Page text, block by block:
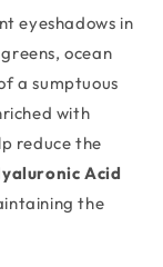
eyeshadows in
ocean
a sumptuous
with
reduce the
Acid
the